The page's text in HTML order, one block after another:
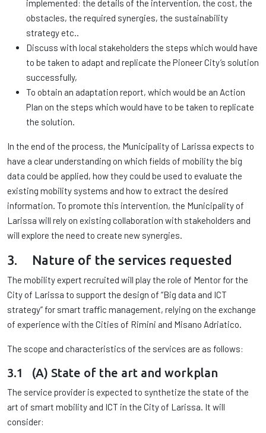
implemented: the details of the intervention, the cost, the
obstacles, the required synergies, the sustainability
strategy etc..
Discuss with local stakeholders the steps which would have
to be taken to adapt and replicate the Pioneer City’s solution
successfully,
To obtain an adaptation report, which would be an Action
Plan on the steps which would have to be taken to replicate
the solution.
In the end of the process, the Municipality of Larissa expects to
have a clear understanding on which fields of mobility the big
data could be applied, how they could be used to evaluate the
existing mobility systems and how to extract the desired
information. To promote this intervention, the Municipality of
Larissa will rely on existing collaboration with stakeholders and
will explore the need to create new synergies.
3. Nature of the services requested
The mobility expert recruited will play the role of Mentor for the
City of Larissa to support the design of “Big data and ICT
strategy” for smart traffic management, relying on the exchange
of experience with the Cities of Rimini and Misano Adriatico.
The scope and characteristics of the services are as follows:
3.1 (A) State of the art and workplan
The service provider is expected to synthetize the state of the
art of smart mobility and ICT in the City of Larissa. It will
consider: